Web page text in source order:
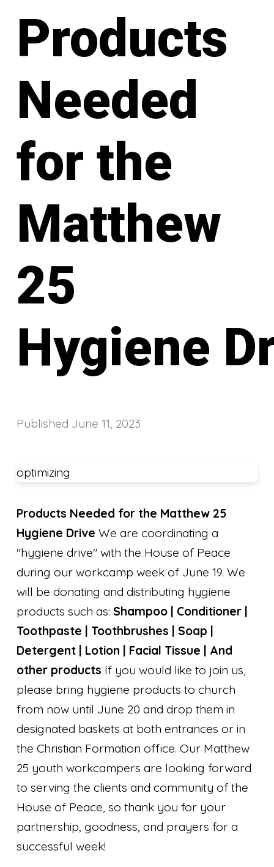
Products
Needed
for the
Matthew
25
Hygiene
Published June 11, 2023
optimizing
Products Needed for the Matthew 25
Hygiene Drive We are coordinating a
"hygiene drive" with the House of Peace
during our workcamp week of June 19. We
will be donating and distributing hygiene
products such as: Shampoo | Conditioner |
Toothpaste | Toothbrushes | Soap |
Detergent | Lotion | Facial Tissue | And
other products If you would like to join us,
please bring hygiene products to church
from now until June 20 and drop them in
designated baskets at both entrances or in
the Christian Formation office. Our Matthew
25 youth workcampers are looking forward
to serving the clients and community of the
House of Peace, so thank you for your
partnership, goodness, and prayers for a
successful week!